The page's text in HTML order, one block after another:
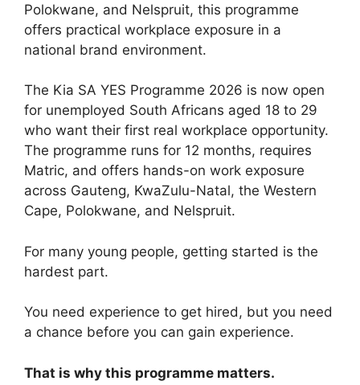
Polokwane, and Nelspruit, this programme
offers practical workplace exposure in a
national brand environment.
The Kia SA YES Programme 2026 is now open
for unemployed South Africans aged 18 to 29
who want their first real workplace opportunity.
The programme runs for 12 months, requires
Matric, and offers hands-on work exposure
across Gauteng, KwaZulu-Natal, the Western
Cape, Polokwane, and Nelspruit.
For many young people, getting started is the
hardest part.
You need experience to get hired, but you need
a chance before you can gain experience.
That is why this programme matters.